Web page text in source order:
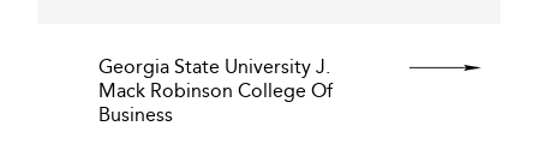
Georgia State University J.
Mack Robinson College Of
Business